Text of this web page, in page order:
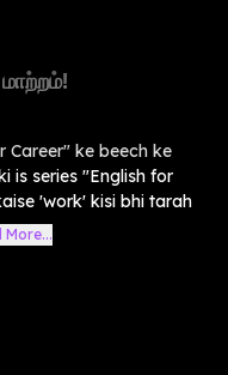
Career" ke beech ke
is series "English for
'work' kisi bhi tarah
More...